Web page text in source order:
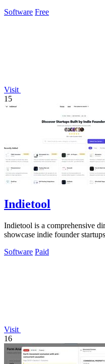
Software Free
Visit
15
Indietool
Indietool is a comprehensive
showcase indie founder
Software Paid
Visit
16